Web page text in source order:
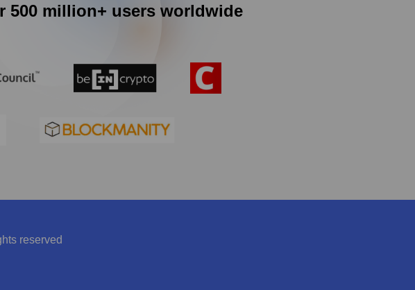
500 million+ users worldwide
reserved